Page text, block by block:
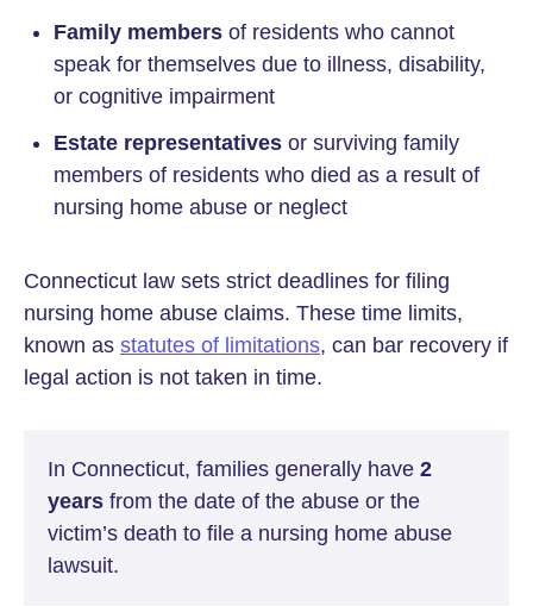
Family members of residents who cannot
speak for themselves due to illness, disability,
or cognitive impairment
Estate representatives or surviving family
members of residents who died as a result of
nursing home abuse or neglect
Connecticut law sets strict deadlines for filing
nursing home abuse claims. These time limits,
known as statutes of limitations, can bar recovery if
legal action is not taken in time.
In Connecticut, families generally have 2
years from the date of the abuse or the
victim’s death to file a nursing home abuse
lawsuit.